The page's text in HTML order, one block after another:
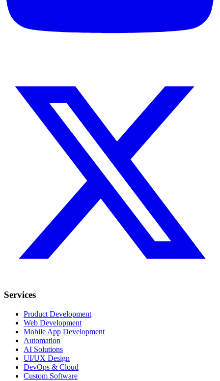
Services
Product Development
Web Development
Mobile App Development
Automation
AI Solutions
UI/UX Design
DevOps & Cloud
Custom Software